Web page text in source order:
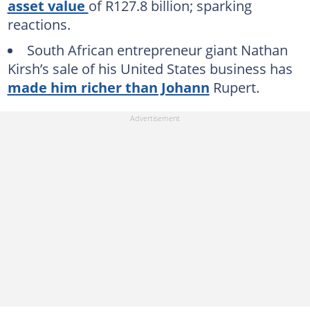
asset value of R127.8 billion; sparking
reactions.
South African entrepreneur giant Nathan
Kirsh’s sale of his United States business has
made him richer than Johann Rupert.